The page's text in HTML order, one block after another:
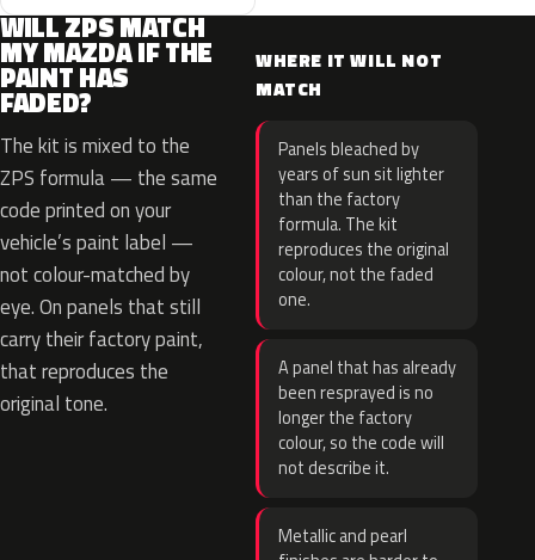
WILL ZPS MATCH
MY MAZDA IF THE
PAINT HAS
FADED?
The kit is mixed to the
ZPS formula — the same
code printed on your
vehicle’s paint label —
not colour-matched by
eye. On panels that still
carry their factory paint,
that reproduces the
original tone.
WHERE IT WILL NOT
MATCH
Panels bleached by
years of sun sit lighter
than the factory
formula. The kit
reproduces the original
colour, not the faded
one.
A panel that has already
been resprayed is no
longer the factory
colour, so the code will
not describe it.
Metallic and pearl